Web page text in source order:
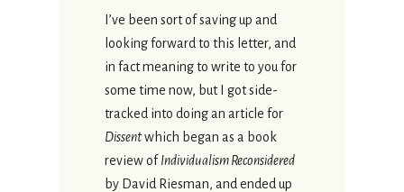
I’ve been sort of saving up and
looking forward to this letter, and
in fact meaning to write to you for
some time now, but I got side-
tracked into doing an article for
Dissentwhich began as a book
review of Individualism Reconsidered
by David Riesman, and ended up